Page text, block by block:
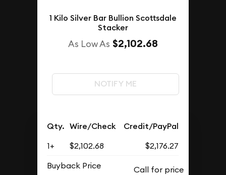
1 Kilo Silver Bar Bullion Scottsdale
Stacker
As Low As $2,102.68
NOTIFY ME
Qty. Wire/Check Credit/PayPal
1+ $2,102.68
$2,176.27
Buyback Price